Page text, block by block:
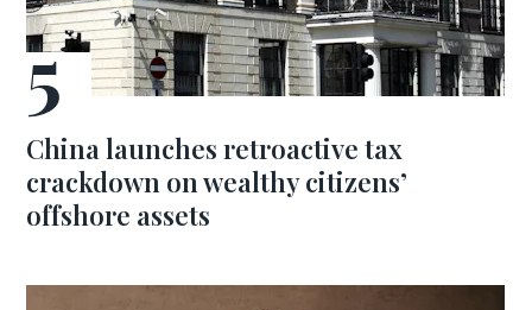
China launches retroactive tax
crackdown on wealthy citizens’
offshore assets